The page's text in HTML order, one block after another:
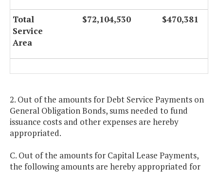
Total
Service
Area
$72,104,530 $470,381
2. Out of the amounts for Debt Service Payments on
General Obligation Bonds, sums needed to fund
issuance costs and other expenses are hereby
appropriated.
C. Out of the amounts for Capital Lease Payments,
the following amounts are hereby appropriated for